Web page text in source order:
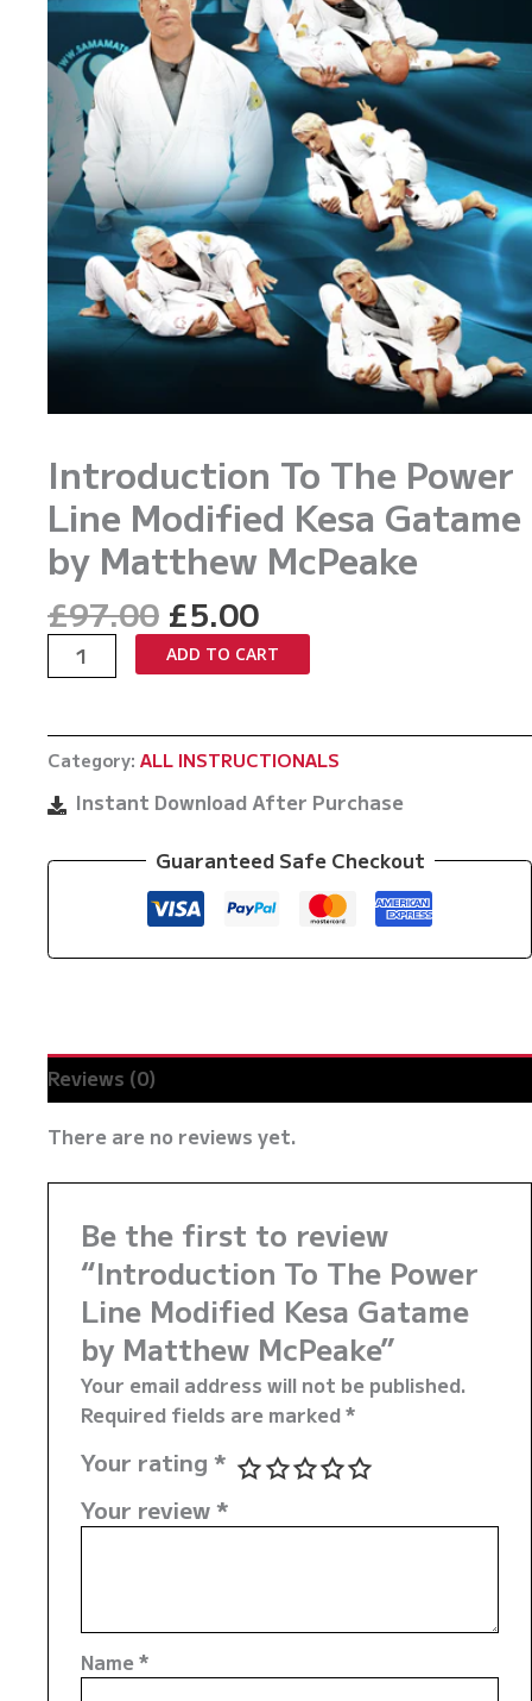
Introduction To The Power
Line Modified Kesa Gatame
by Matthew McPeake
£97.00 Original
price
was:
£5.00Current
price
is:
Introduction
To
Power
Line
Modified
Gatame
ADD TO CART
Category: ALL INSTRUCTIONALS
Instant Download After Purchase
Guaranteed Safe Checkout
Reviews (0)
There are no reviews yet.
Be the first to review
“Introduction To The Power
Line Modified Kesa Gatame
by Matthew McPeake”
Your email address will not be published.
Required fields are marked*
Your rating *
Your review*
Name *